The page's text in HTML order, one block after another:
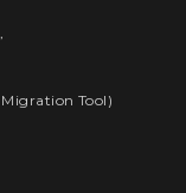
Tool)